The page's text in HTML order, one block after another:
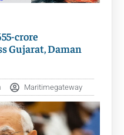
crore
Gujarat, Daman
Maritimegateway